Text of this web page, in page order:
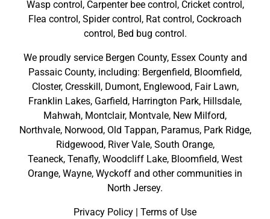
Wasp control, Carpenter bee control, Cricket control,
Flea control, Spider control, Rat control, Cockroach
control, Bed bug control.
We proudly service Bergen County, Essex Countyand
Passaic County, including: Bergenfield, Bloomfield,
Closter, Cresskill, Dumont, Englewood, Fair Lawn,
Franklin Lakes, Garfield, Harrington Park, Hillsdale,
Mahwah, Montclair, Montvale, New Milford,
Northvale, Norwood, Old Tappan, Paramus, Park Ridge,
Ridgewood, River Vale, South Orange,
Teaneck, Tenafly, Woodcliff Lake, Bloomfield, West
Orange, Wayne, Wyckoff and othercommunities in
North Jersey.
Privacy Policy | Terms of Use